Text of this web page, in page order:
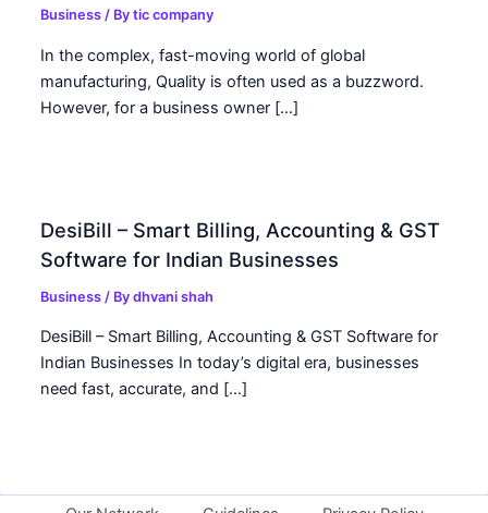
Business / Bytic company
In the complex, fast-moving world of global
manufacturing, Quality is often used as a buzzword.
However, for a business owner […]
DesiBill – Smart Billing, Accounting & GST
Software for Indian Businesses
Business / Bydhvani shah
DesiBill – Smart Billing, Accounting & GST Software for
Indian Businesses In today’s digital era, businesses
need fast, accurate, and […]